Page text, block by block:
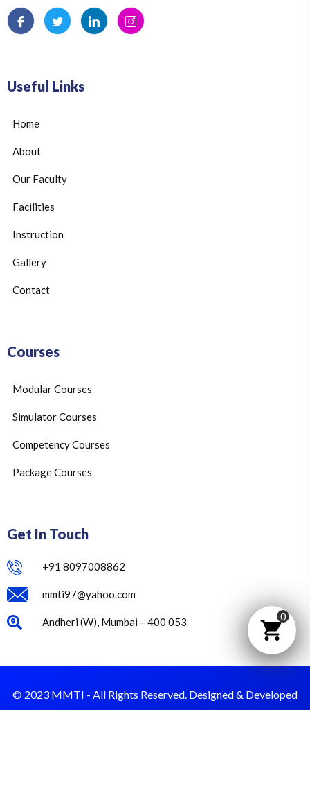
Useful Links
Home
About
Our Faculty
Facilities
Instruction
Gallery
Contact
Courses
Modular Courses
Simulator Courses
Competency Courses
Package Courses
Get In Touch
+91 8097008862
mmti97@yahoo.com
Andheri (W), Mumbai – 400 053
© 2023 MMTI - All Rights Reserved. Designed & Developed
0